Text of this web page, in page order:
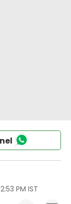
PM IST